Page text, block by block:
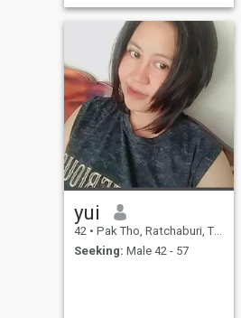
yui
42 • Pak Tho, Ratchaburi, Thailand
Seeking: Male 42 - 57